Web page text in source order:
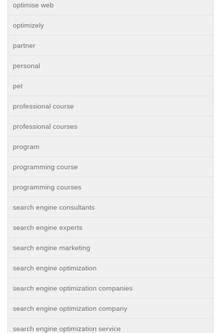
optimise web
optimizely
partner
personal
pet
professional course
professional courses
program
programming course
programming courses
search engine consultants
search engine experts
search engine marketing
search engine optimization
search engine optimization companies
search engine optimization company
search engine optimization service